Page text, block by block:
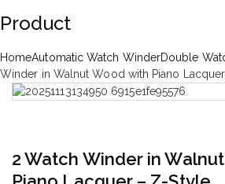
Product
HomeAutomatic Watch WinderDouble
Winder in Walnut Wood with Piano
2 Watch Winder in